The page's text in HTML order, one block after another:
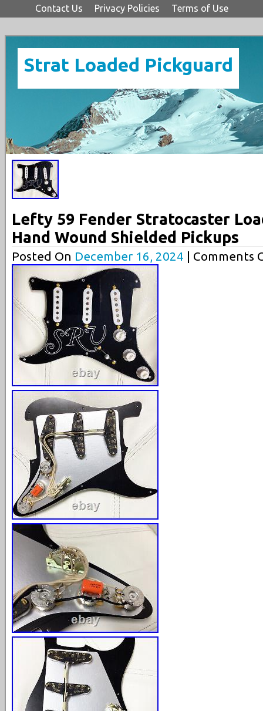
Contact Us Privacy Policies Terms of Use
Strat Loaded Pickguard
Lefty 59 Fender Stratocaster
Hand Wound Shielded Pickups
Posted On December 16, 2024 | Comments